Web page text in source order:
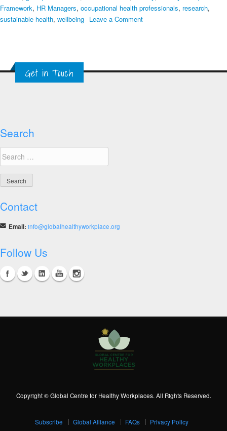
Framework, HR Managers, occupational health professionals, research,
sustainable health, wellbeing Leave a Commenton
from
Get in Touch
Search
Search
for:
Contact
Email: info@globalhealthyworkplace.org
Follow Us
Copyright © Global Centre for Healthy Workplaces. All Rights Reserved.
Subscribe Global Alliance FAQs Privacy Policy